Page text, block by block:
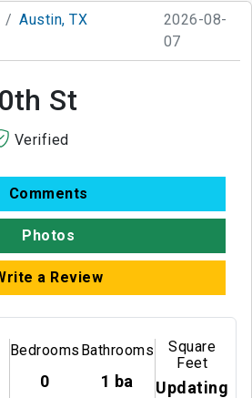
Austin, TX
2026-08-
07
St
Verified
Comments
Photos
a Review
Bedrooms
0
Bathrooms
1 ba
Square
Feet
Updating